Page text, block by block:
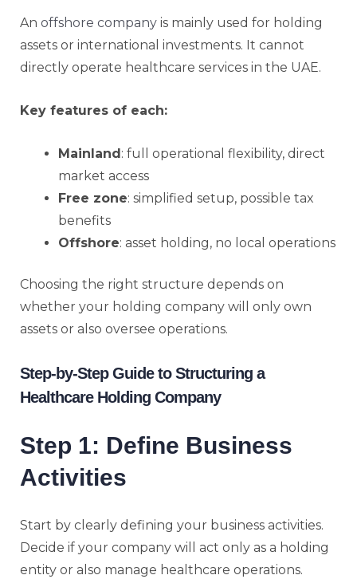
An offshore company is mainly used for holding
assets or international investments. It cannot
directly operate healthcare services in the UAE.
Key features of each:
Mainland: full operational flexibility, direct
market access
Free zone: simplified setup, possible tax
benefits
Offshore: asset holding, no local operations
Choosing the right structure depends on
whether your holding company will only own
assets or also oversee operations.
Step-by-Step Guide to Structuring a
Healthcare Holding Company
Step 1: Define Business
Activities
Start by clearly defining your business activities.
Decide if your company will act only as a holding
entity or also manage healthcare operations.